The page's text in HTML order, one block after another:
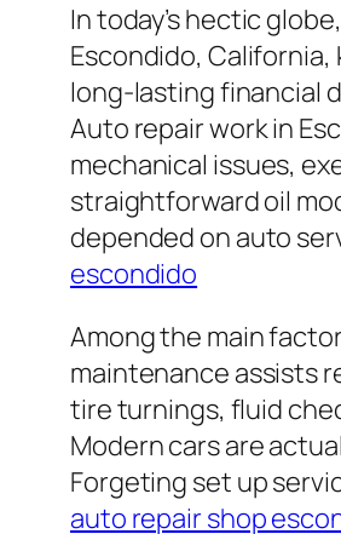
In today’s hectic
Escondido,
long-lasting financial
Auto repair work in
mechanical issues,
straightforward oil
depended on auto
escondido
Among the main
maintenance assists
tire turnings, fluid
Modern cars are
Forgeting set up
auto repair shop